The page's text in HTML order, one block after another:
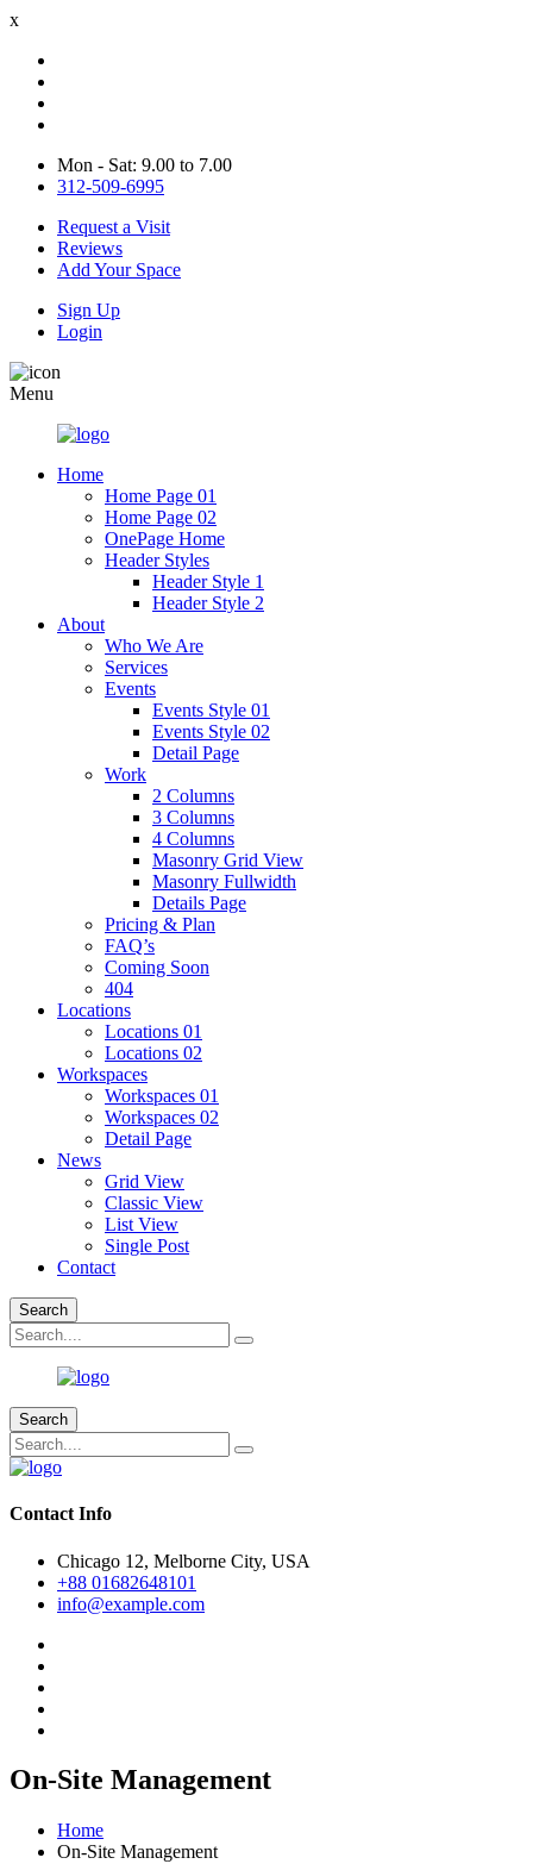
x
Mon - Sat: 9.00 to 7.00
312-509-6995
Request a Visit
Reviews
Add Your Space
Sign Up
Login
Menu
Home
Home Page 01
Home Page 02
OnePage Home
Header Styles
Header Style 1
Header Style 2
About
Who We Are
Services
Events
Events Style 01
Events Style 02
Detail Page
Work
2 Columns
3 Columns
4 Columns
Masonry Grid View
Masonry Fullwidth
Details Page
Pricing & Plan
FAQ’s
Coming Soon
404
Locations
Locations 01
Locations 02
Workspaces
Workspaces 01
Workspaces 02
Detail Page
News
Grid View
Classic View
List View
Single Post
Contact
Search
Search
Contact Info
Chicago 12, Melborne City, USA
+88 01682648101
info@example.com
On-Site Management
Home
On-Site Management